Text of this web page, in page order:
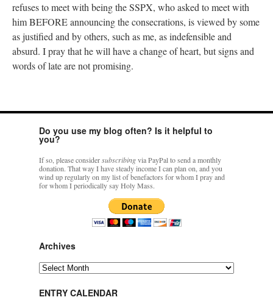
refuses to meet with being the SSPX, who asked to meet with
him BEFORE announcing the consecrations, is viewed by some
as justified and by others, such as me, as indefensible and
absurd. I pray that he will have a change of heart, but signs and
words of late are not promising.
Do you use my blog often? Is it helpful to
you?
If so, please considersubscribingvia PayPal to send a monthly
donation. That way I have steady income I can plan on, and you
wind up regularly on my list of benefactors for whom I pray and
for whom I periodically say Holy Mass.
Archives
Archives
ENTRY CALENDAR